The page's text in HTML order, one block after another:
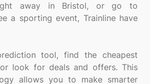
away in Bristol, or go to
a sporting event, Trainline have
tool, find the cheapest
look for deals and offers. This
allows you to make smarter